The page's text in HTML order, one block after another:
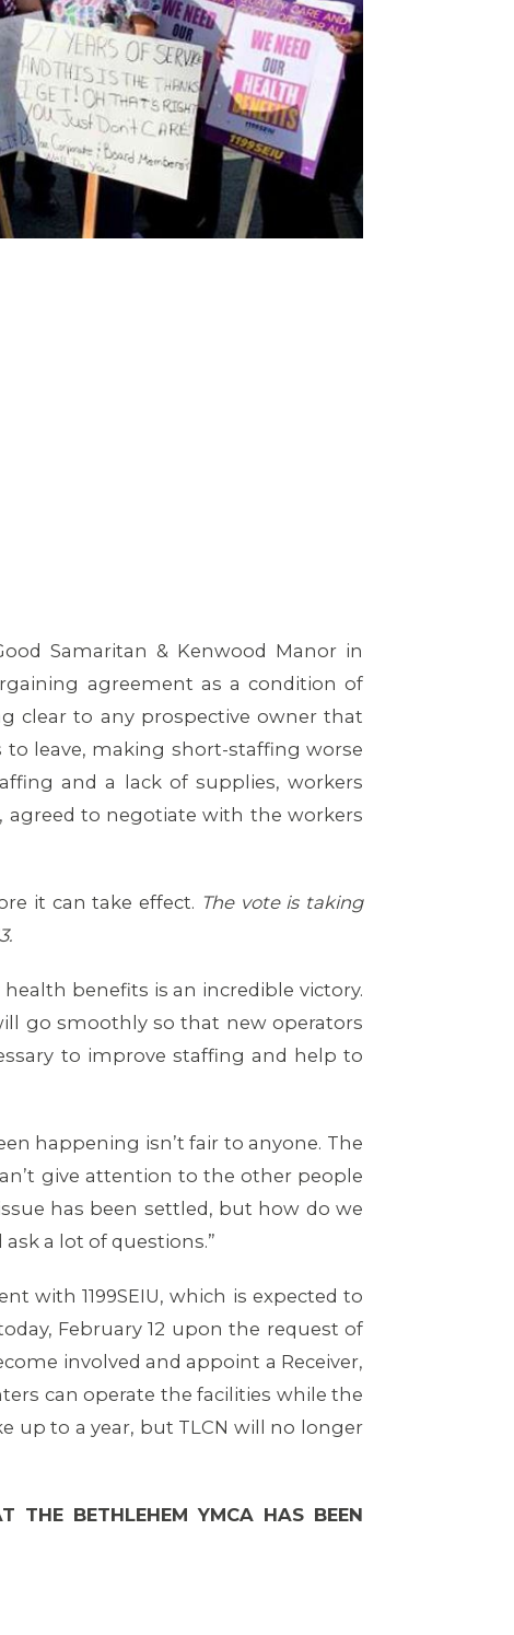
Samaritan & Kenwood Manor in
agreement as a condition of
clear to any prospective owner that
leave, making short-staffing worse
and a lack of supplies, workers
agreed to negotiate with the workers
it can take effect. The vote is taking
health benefits is an incredible victory.
go smoothly so that new operators
to improve staffing and help to
happening isn’t fair to anyone. The
give attention to the other people
has been settled, but how do we
a lot of questions.”
with 1199SEIU, which is expected to
February 12 upon the request of
involved and appoint a Receiver,
can operate the facilities while the
up to a year, but TLCN will no longer
THE BETHLEHEM YMCA HAS BEEN